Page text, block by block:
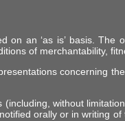
on an ‘as is’ basis.
of merchantability,
concerning
without
orally or in writing